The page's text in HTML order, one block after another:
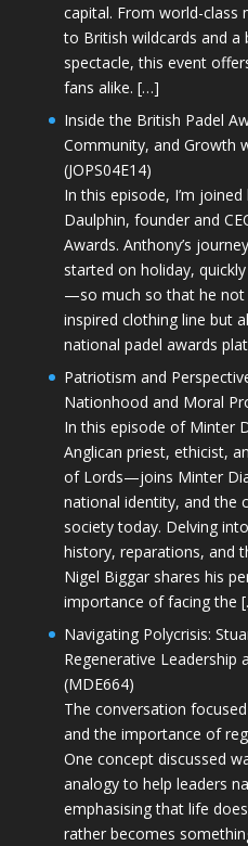
capital. From world-class
to British wildcards and a
spectacle, this event
fans alike. […]
Inside the British Padel
Community, and Growth
(JOPS04E14)
In this episode, I’m
Daulphin, founder and
Awards. Anthony’s
started on holiday,
—so much so that he not
inspired clothing line but
national padel awards
Patriotism and
Nationhood and Moral
In this episode of Minter
Anglican priest, ethicist,
of Lords—joins Minter
national identity, and the
society today. Delving
history, reparations, and
Nigel Biggar shares his
importance of facing the
Navigating Polycrisis:
Regenerative Leadership
(MDE664)
The conversation
and the importance of
One concept discussed
analogy to help leaders
emphasising that life
rather becomes